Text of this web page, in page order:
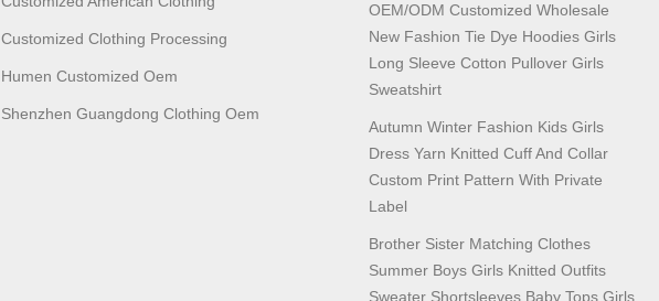
Customized Clothing Processing
Humen Customized Oem
Shenzhen Guangdong Clothing Oem
OEM/ODM Customized Wholesale
New Fashion Tie Dye Hoodies Girls
Long Sleeve Cotton Pullover Girls
Sweatshirt
Autumn Winter Fashion Kids Girls
Dress Yarn Knitted Cuff And Collar
Custom Print Pattern With Private
Label
Brother Sister Matching Clothes
Summer Boys Girls Knitted Outfits
Sweater Shortsleeves Baby Tops Girls